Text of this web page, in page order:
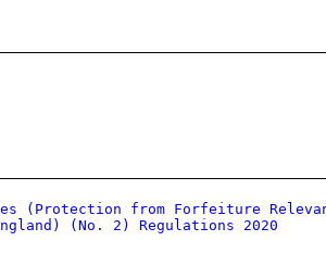
(Protection from Forfeiture
(No. 2) Regulations 2020